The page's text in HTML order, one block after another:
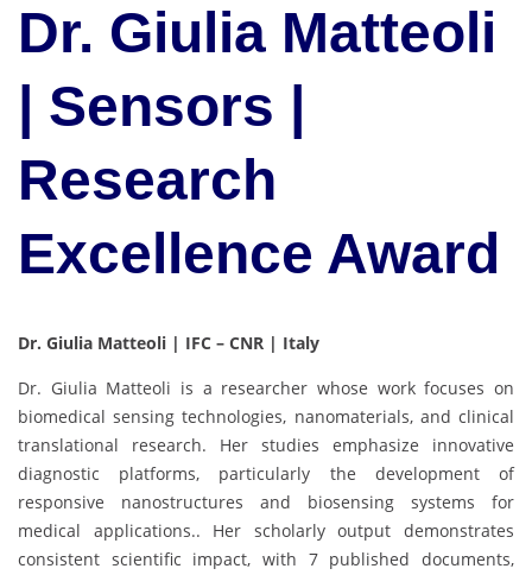
Dr. Giulia Matteoli
| Sensors |
Research
Excellence Award
Dr. Giulia Matteoli | IFC – CNR | Italy
Dr. Giulia Matteoli is a researcher whose work focuses on
biomedical sensing technologies, nanomaterials, and clinical
translational research. Her studies emphasize innovative
diagnostic platforms, particularly the development of
responsive nanostructures and biosensing systems for
medical applications.. Her scholarly output demonstrates
consistent scientific impact, with 7 published documents,